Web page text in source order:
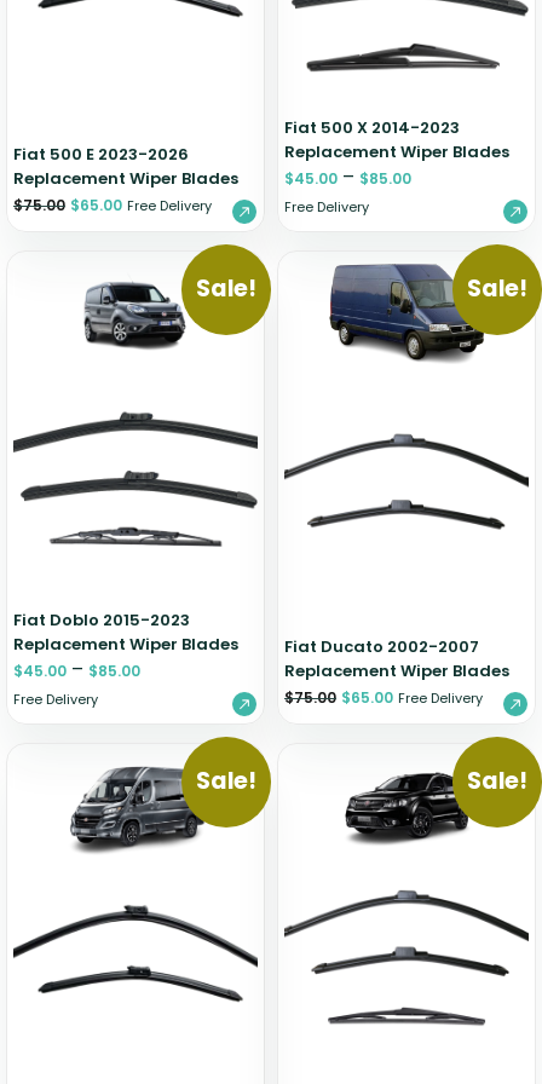
Fiat 500 E 2023-2026
Replacement Wiper Blades
$75.00 $65.00 Free Delivery
Fiat 500 X 2014-2023
Replacement Wiper Blades
$45.00 – $85.00
Free Delivery
Sale!
Fiat Doblo 2015-2023
Replacement Wiper Blades
$45.00 – $85.00
Free Delivery
Sale!
Fiat Ducato 2002-2007
Replacement Wiper Blades
$75.00 $65.00 Free Delivery
Sale! Sale!